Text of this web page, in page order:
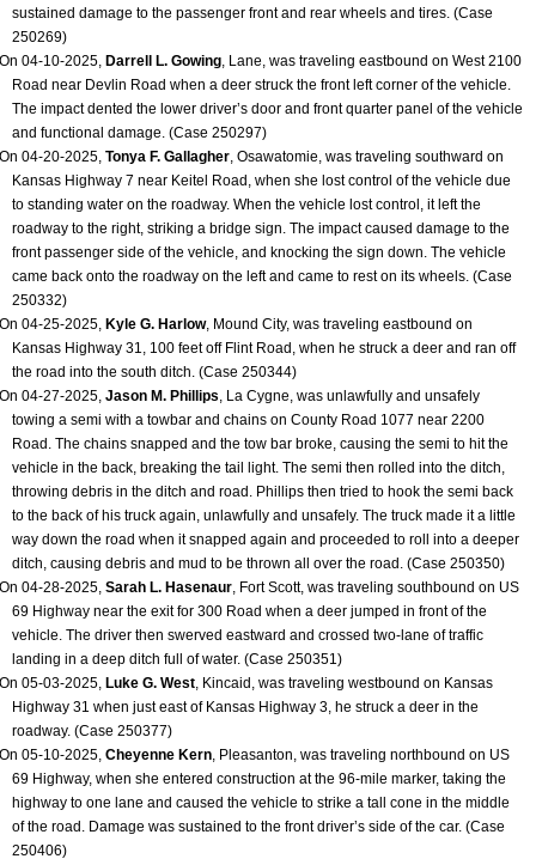
sustained damage to the passenger front and rear wheels and tires. (Case
250269)
On 04-10-2025, Darrell L. Gowing, Lane, was traveling eastbound on West 2100
Road near Devlin Road when a deer struck the front left corner of the vehicle.
The impact dented the lower driver’s door and front quarter panel of the vehicle
and functional damage. (Case 250297)
On 04-20-2025,Tonya F. Gallagher, Osawatomie, was traveling southward on
Kansas Highway 7 near Keitel Road, when she lost control of the vehicle due
to standing water on the roadway. When the vehicle lost control, it left the
roadway to the right, striking a bridge sign. The impact caused damage to the
front passenger side of the vehicle, and knocking the sign down. The vehicle
came back onto the roadway on the left and came to rest on its wheels. (Case
250332)
On 04-25-2025, Kyle G. Harlow, Mound City, was traveling eastbound on
Kansas Highway 31, 100 feet off Flint Road, when he struck a deer and ran off
the road into the south ditch. (Case 250344)
On 04-27-2025,Jason M. Phillips, La Cygne, was unlawfully and unsafely
towing a semi with a towbar and chains on County Road 1077 near 2200
Road. The chains snapped and the tow bar broke, causing the semi to hit the
vehicle in the back, breaking the tail light. The semi then rolled into the ditch,
throwing debris in the ditch and road. Phillips then tried to hook the semi back
to the back of his truck again, unlawfully and unsafely. The truck made it a little
way down the road when it snapped again and proceeded to roll into a deeper
ditch, causing debris and mud to be thrown all over the road. (Case 250350)
On 04-28-2025,Sarah L. Hasenaur, Fort Scott, was traveling southbound on US
69 Highway near the exit for 300 Road when a deer jumped in front of the
vehicle. The driver then swerved eastward and crossed two-lane of traffic
landing in a deep ditch full of water. (Case 250351)
On 05-03-2025, Luke G. West, Kincaid, was traveling westbound on Kansas
Highway 31 when just east of Kansas Highway 3, he struck a deer in the
roadway. (Case 250377)
On 05-10-2025,Cheyenne Kern, Pleasanton, was traveling northbound on US
69 Highway, when she entered construction at the 96-mile marker, taking the
highway to one lane and caused the vehicle to strike a tall cone in the middle
of the road. Damage was sustained to the front driver’s side of the car. (Case
250406)